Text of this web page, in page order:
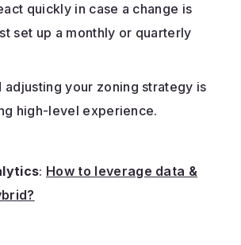
quickly in case a change is
set up a monthly or quarterly
adjusting your zoning strategy is
high-level experience.
: How to leverage data &